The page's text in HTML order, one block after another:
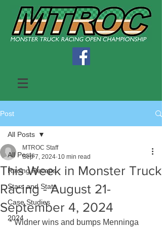
Post
All Posts
Racing Recaps
Stars and Stats
Case Studies
2024
All Posts
This Week in Monster Truck
Racing - August 21-
September 4, 2024
MTROC Staff
Sep 7, 2024 10 min read
* Widner wins and bumps Menninga